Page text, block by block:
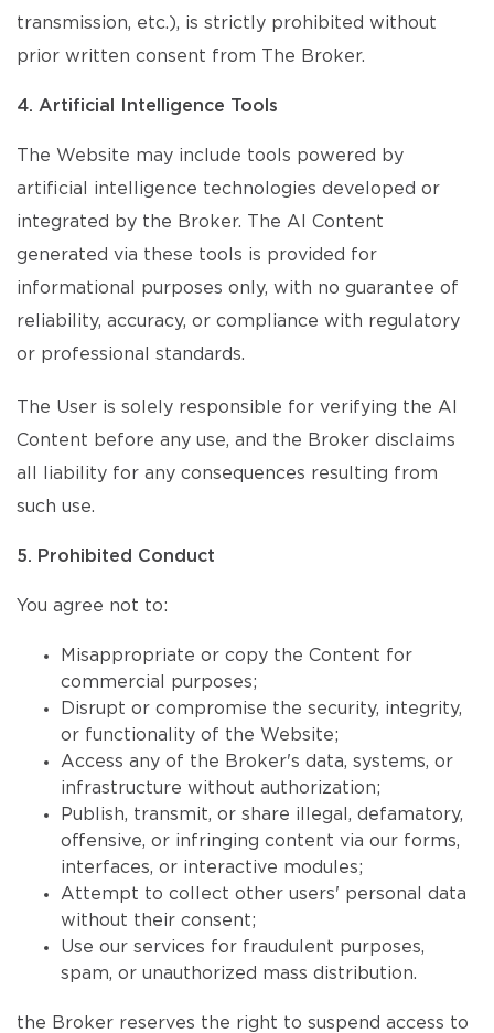
transmission, etc.), is strictly prohibited without
prior written consent from The Broker.
4. Artificial Intelligence Tools
The Website may include tools powered by
artificial intelligence technologies developed or
integrated by the Broker. The AI Content
generated via these tools is provided for
informational purposes only, with no guarantee of
reliability, accuracy, or compliance with regulatory
or professional standards.
The User is solely responsible for verifying the AI
Content before any use, and the Broker disclaims
all liability for any consequences resulting from
such use.
5. Prohibited Conduct
You agree not to:
Misappropriate or copy the Content for
commercial purposes;
Disrupt or compromise the security, integrity,
or functionality of the Website;
Access any of the Broker's data, systems, or
infrastructure without authorization;
Publish, transmit, or share illegal, defamatory,
offensive, or infringing content via our forms,
interfaces, or interactive modules;
Attempt to collect other users' personal data
without their consent;
Use our services for fraudulent purposes,
spam, or unauthorized mass distribution.
the Broker reserves the right to suspend access to